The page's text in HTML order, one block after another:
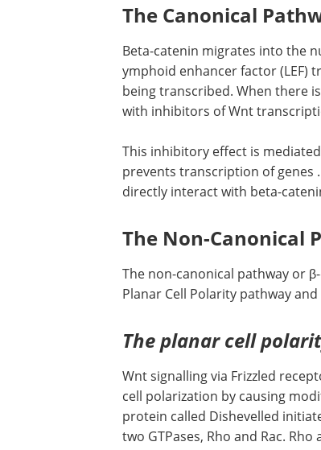
The Canonical
Beta-catenin migrates into the
ymphoid enhancer factor (LEF)
being transcribed. When there
with inhibitors of Wnt
This inhibitory effect is
prevents transcription of genes
directly interact with beta-
The Non-Canonical
The non-canonical pathway or
Planar Cell Polarity pathway
The planar cell
Wnt signalling via Frizzled
cell polarization by causing
protein called Dishevelled
two GTPases, Rho and Rac.